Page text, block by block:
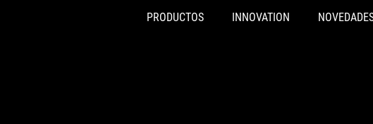
PRODUCTOS INNOVATION